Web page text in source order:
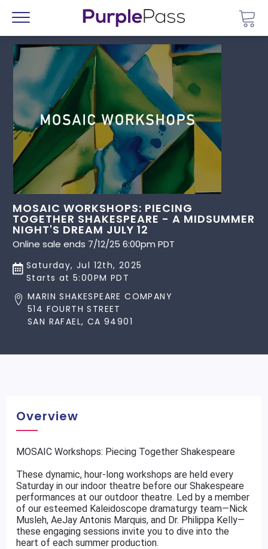
Menu
MOSAIC WORKSHOPS: PIECING
TOGETHER SHAKESPEARE - A MIDSUMMER
NIGHT'S DREAM JULY 12
Online sale ends 7/12/25 6:00pm PDT
Saturday, Jul 12th, 2025
Starts at 5:00PM PDT
MARIN SHAKESPEARE COMPANY
514 FOURTH STREET
SAN RAFAEL, CA 94901
Overview
MOSAIC Workshops: Piecing Together Shakespeare
These dynamic, hour-long workshops are held every
Saturday in our indoor theatre before our Shakespeare
performances at our outdoor theatre. Led by a member
of our esteemed Kaleidoscope dramaturgy team—Nick
Musleh, AeJay Antonis Marquis, and Dr. Philippa Kelly—
these engaging sessions invite you to dive into the
heart of each summer production.